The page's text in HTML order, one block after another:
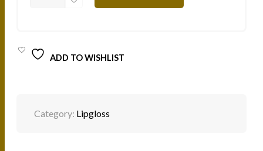
ADD TO WISHLIST
Category: Lipgloss